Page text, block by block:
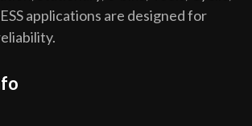
applications are designed for